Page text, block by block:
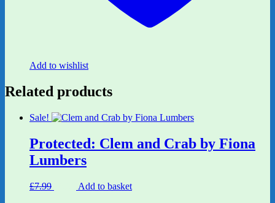
Add to wishlist
Related products
Sale!
Protected: Clem and Crab by Fiona
Lumbers
£7.99
OriginalCurrent
Add to basket